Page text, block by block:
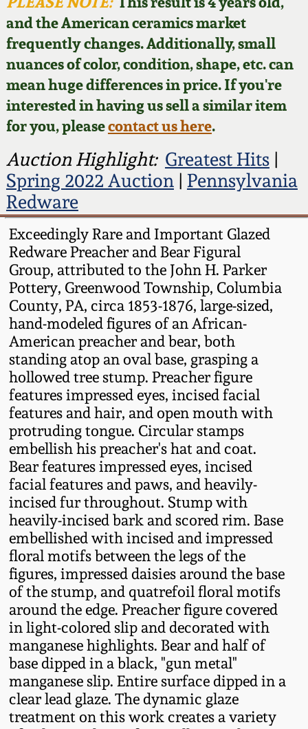
and the American ceramics market
frequently changes. Additionally, small
nuances of color, condition, shape, etc. can
mean huge differences in price. If you're
interested in having us sell a similar item
for you, pleasecontact us here.
Auction Highlight: Greatest Hits|
Spring 2022 Auction| Pennsylvania
Redware
Exceedingly Rare and Important Glazed
Redware Preacher and Bear Figural
Group, attributed to the John H. Parker
Pottery, Greenwood Township, Columbia
County, PA, circa 1853-1876, large-sized,
hand-modeled figures of an African-
American preacher and bear, both
standing atop an oval base, grasping a
hollowed tree stump. Preacher figure
features impressed eyes, incised facial
features and hair, and open mouth with
protruding tongue. Circular stamps
embellish his preacher's hat and coat.
Bear features impressed eyes, incised
facial features and paws, and heavily-
incised fur throughout. Stump with
heavily-incised bark and scored rim. Base
embellished with incised and impressed
floral motifs between the legs of the
figures, impressed daisies around the base
of the stump, and quatrefoil floral motifs
around the edge. Preacher figure covered
in light-colored slip and decorated with
manganese highlights. Bear and half of
base dipped in a black, "gun metal"
manganese slip. Entire surface dipped in a
clear lead glaze. The dynamic glaze
treatment on this work creates a variety
Featured Photos
Now Accepting
Consignments
Post-Sale Price Lists
Wahler Collection
Fall 2024
Summer 2024
Spring 2024
Fall 2023
Summer 2023
Spring 2023
Fall 2022
Summer 2022
Spring 2022
Fall 2021
Summer 2021
Spring 2021
Fall 2020
Summer 2020
Spring 2020
Oct. 26, 2019
David Drake Pottery
Edgefield, SC
Stoneware
Baltimore Stoneware
Virginia Stoneware
North Carolina Pottery
Tennessee Pottery
Southern Redware
Ohio / Midwest
Stoneware
Anna Pottery
New Jersey Stoneware
Philadelphia
Stoneware
Central PA Stoneware
Pennsylvania Redware
Western PA Stoneware
West Virginia
Stoneware
Blog